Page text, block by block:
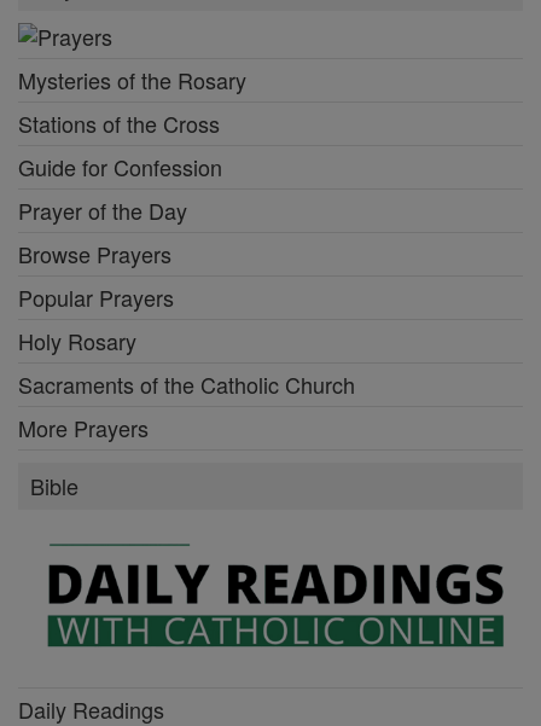
Mysteries of the Rosary
Stations of the Cross
Guide for Confession
Prayer of the Day
Browse Prayers
Popular Prayers
Holy Rosary
Sacraments of the Catholic Church
More Prayers
Bible
Daily Readings